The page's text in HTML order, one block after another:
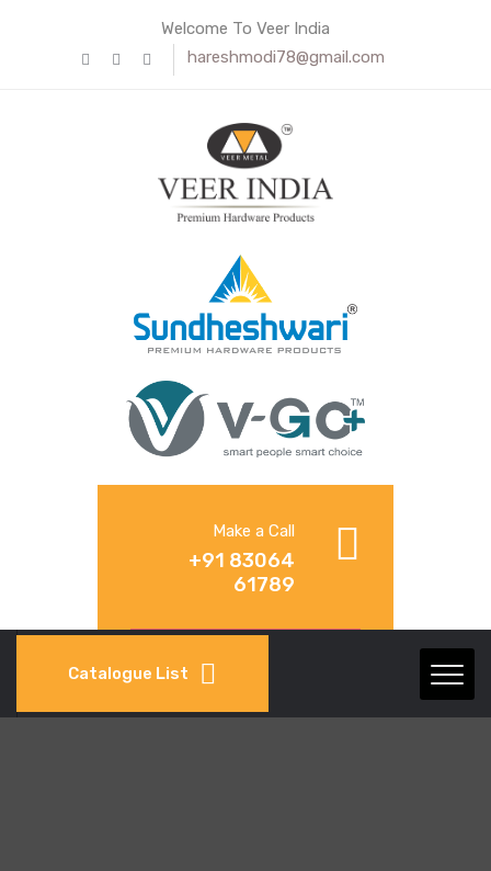
Welcome To Veer India
hareshmodi78@gmail.com
Make a Call
+91 83064
61789
Catalogue List